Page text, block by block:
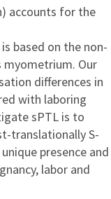
accounts for the
based on the non-
myometrium. Our
differences in
with laboring
sPTL is to
translationally S-
presence and
labor and